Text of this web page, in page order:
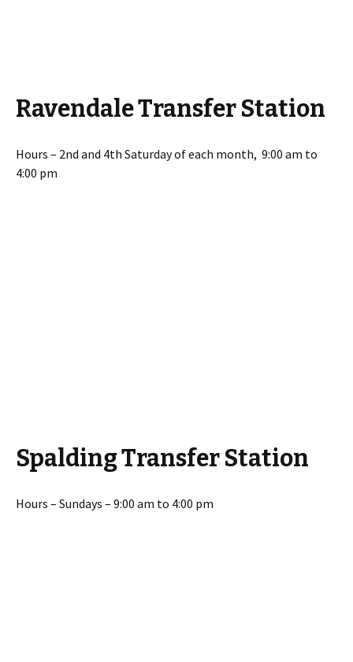
Ravendale Transfer Station
Hours – 2nd and 4th Saturday of each month, 9:00 am to
4:00 pm
Spalding Transfer Station
Hours – Sundays – 9:00 am to 4:00 pm